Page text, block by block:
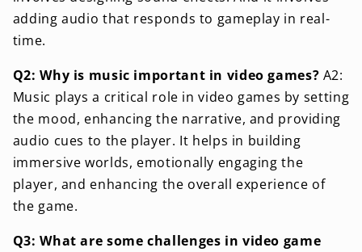
adding audio that responds to gameplay in real-
time.
Q2: Why is music important in video games? A2:
Music plays a critical role in video games by setting
the mood, enhancing the narrative, and providing
audio cues to the player. It helps in building
immersive worlds, emotionally engaging the
player, and enhancing the overall experience of
the game.
Q3: What are some challenges in video game